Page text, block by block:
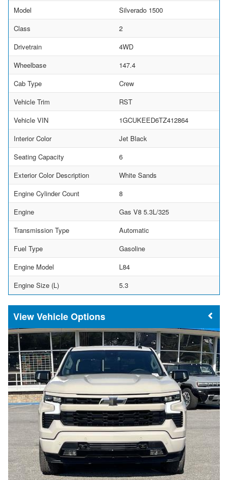
Model
Silverado 1500
Class
2
Drivetrain
4WD
Wheelbase
147.4
Cab Type
Crew
Vehicle Trim
RST
Vehicle VIN
1GCUKEED6TZ412864
Interior Color
Jet Black
Seating Capacity
6
Exterior Color Description
White Sands
Engine Cylinder Count
8
Engine
Gas V8 5.3L/325
Transmission Type
Automatic
Fuel Type
Gasoline
Engine Model
L84
Engine Size (L)
5.3
Vehicle Options